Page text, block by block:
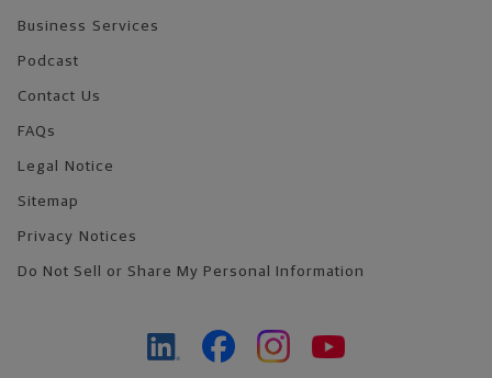
Business Services
Podcast
Contact Us
FAQs
Legal Notice
Sitemap
Privacy Notices
Do Not Sell or Share My Personal Information